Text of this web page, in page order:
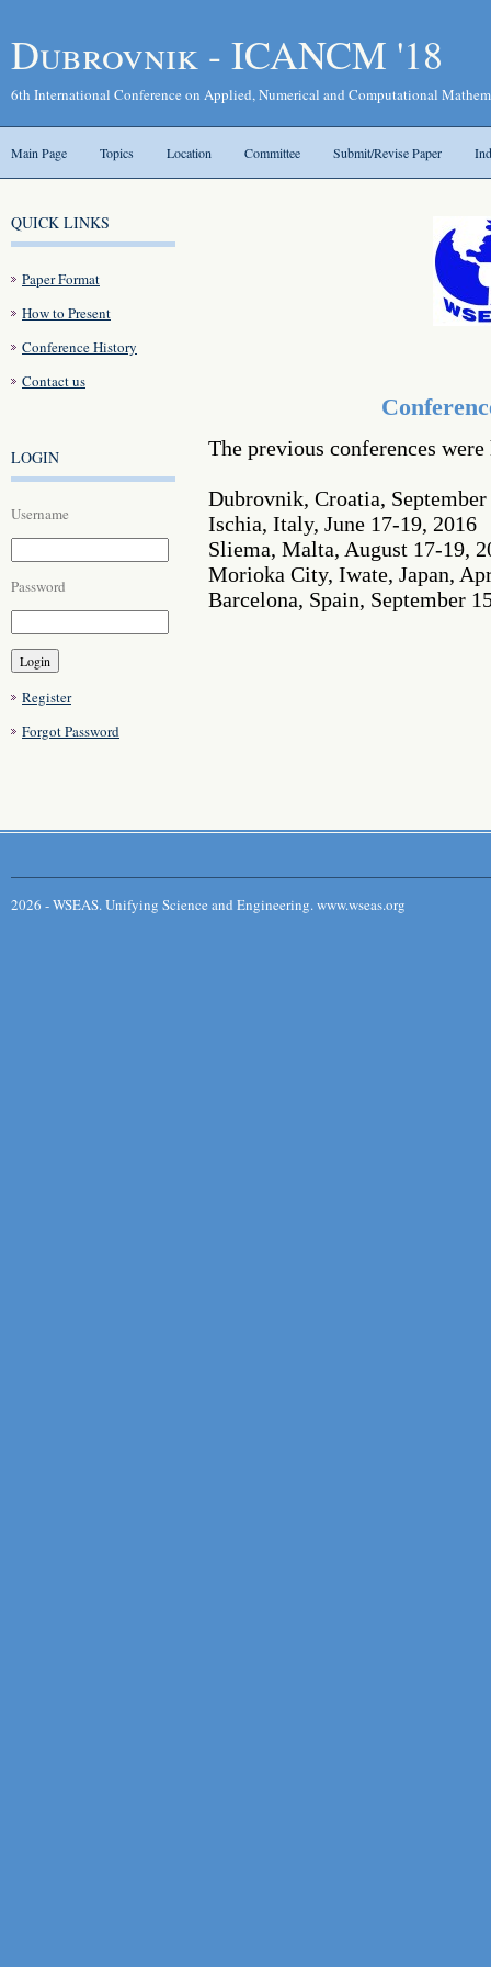
Dubrovnik - ICANCM '18
6th International Conference on Applied, Numerical and Computational
Main Page Topics Location Committee Submit/Revise Paper
QUICK LINKS
Paper Format
How to Present
Conference History
Contact us
LOGIN
Username
Password
Register
Forgot Password
The previous conferences
Dubrovnik, Croatia,
Ischia, Italy, June 17-19, 2016
Sliema, Malta, August 17-19,
Morioka City, Iwate, Japan,
Barcelona, Spain, September
2026 - WSEAS. Unifying Science and Engineering. www.wseas.org